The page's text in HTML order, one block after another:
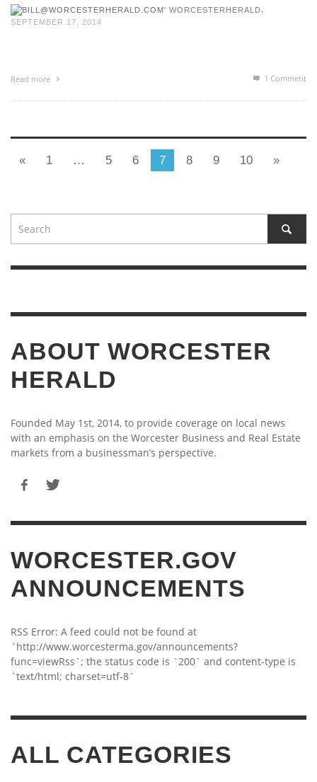
WORCESTERHERALD
SEPTEMBER 17, 2014
Read more 1 Comment
« 1 … 5 6 7 8 9 10 »
ABOUT WORCESTER
HERALD
Founded May 1st, 2014, to provide coverage on local news
with an emphasis on the Worcester Business and Real Estate
markets from a businessman’s perspective.
WORCESTER.GOV
ANNOUNCEMENTS
RSS Error: A feed could not be found at
`http://www.worcesterma.gov/announcements?
func=viewRss`; the status code is `200` and content-type is
`text/html; charset=utf-8`
ALL CATEGORIES